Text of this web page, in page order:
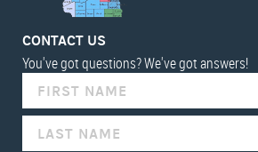
CONTACT US
You've got questions? We've got answers!
YOU
ARE
HUMAN,